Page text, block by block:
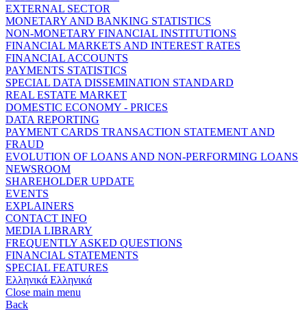
EXTERNAL SECTOR
MONETARY AND BANKING STATISTICS
NON-MONETARY FINANCIAL INSTITUTIONS
FINANCIAL MARKETS AND INTEREST RATES
FINANCIAL ACCOUNTS
PAYMENTS STATISTICS
SPECIAL DATA DISSEMINATION STANDARD
REAL ESTATE MARKET
DOMESTIC ECONOMY - PRICES
DATA REPORTING
PAYMENT CARDS TRANSACTION STATEMENT AND
FRAUD
EVOLUTION OF LOANS AND NON-PERFORMING LOANS
NEWSROOM
SHAREHOLDER UPDATE
EVENTS
EXPLAINERS
CONTACT INFO
MEDIA LIBRARY
FREQUENTLY ASKED QUESTIONS
FINANCIAL STATEMENTS
SPECIAL FEATURES
Ελληνικά Ελληνικά
Close main menu
Back